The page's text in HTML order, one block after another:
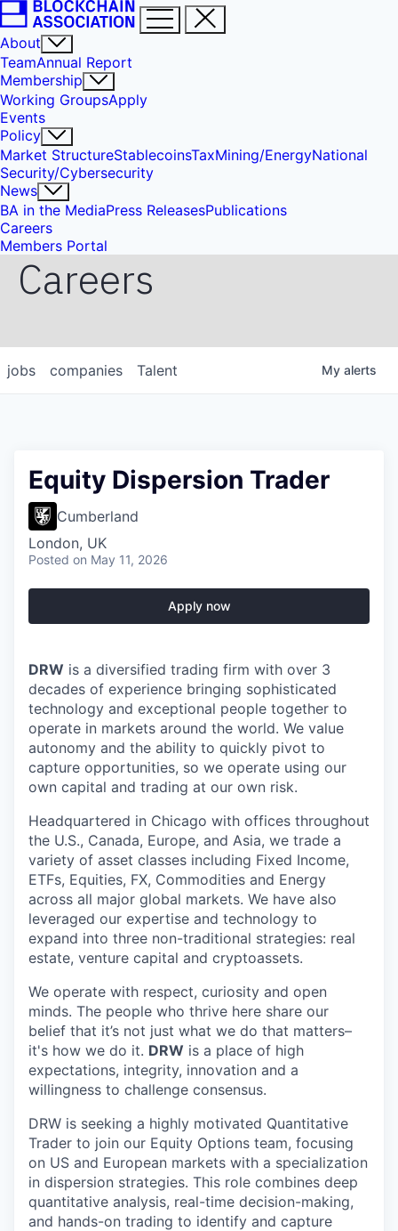
About
TeamAnnual Report
Membership
Working GroupsApply
Events
Policy
Market StructureStablecoinsTaxMining/EnergyNational
Security/Cybersecurity
News
BA in the MediaPress ReleasesPublications
Careers
Members Portal
Careers
jobs companies Talent My alerts
Equity Dispersion Trader
Cumberland
London, UK
Posted on May 11, 2026
Apply now
DRW is a diversified trading firm with over 3
decades of experience bringing sophisticated
technology and exceptional people together to
operate in markets around the world. We value
autonomy and the ability to quickly pivot to
capture opportunities, so we operate using our
own capital and trading at our own risk.
Headquartered in Chicago with offices throughout
the U.S., Canada, Europe, and Asia, we trade a
variety of asset classes including Fixed Income,
ETFs, Equities, FX, Commodities and Energy
across all major global markets. We have also
leveraged our expertise and technology to
expand into three non-traditional strategies: real
estate, venture capital and cryptoassets.
We operate with respect, curiosity and open
minds. The people who thrive here share our
belief that it’s not just what we do that matters–
it's how we do it. DRW is a place of high
expectations, integrity, innovation and a
willingness to challenge consensus.
DRW is seeking a highly motivated Quantitative
Trader to join our Equity Options team, focusing
on US and European markets with a specialization
in dispersion strategies. This role combines deep
quantitative analysis, real-time decision-making,
and hands-on trading to identify and capture